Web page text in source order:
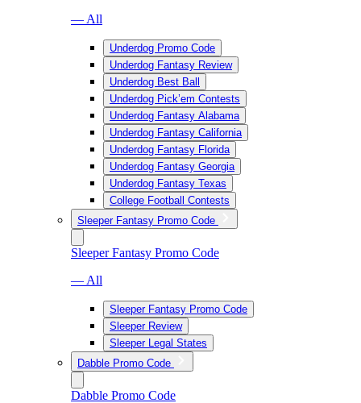
— All
Underdog Promo Code
Underdog Fantasy Review
Underdog Best Ball
Underdog Pick’em Contests
Underdog Fantasy Alabama
Underdog Fantasy California
Underdog Fantasy Florida
Underdog Fantasy Georgia
Underdog Fantasy Texas
College Football Contests
Sleeper Fantasy Promo Code
Sleeper Fantasy Promo Code
— All
Sleeper Fantasy Promo Code
Sleeper Review
Sleeper Legal States
Dabble Promo Code
Dabble Promo Code